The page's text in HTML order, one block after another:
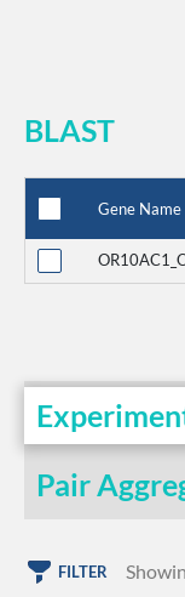
BLAST
Gene Name
Pair
FILTER